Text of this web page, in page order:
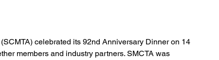
celebrated its 92nd Anniversary Dinner on 14
members and industry partners. SMCTA was